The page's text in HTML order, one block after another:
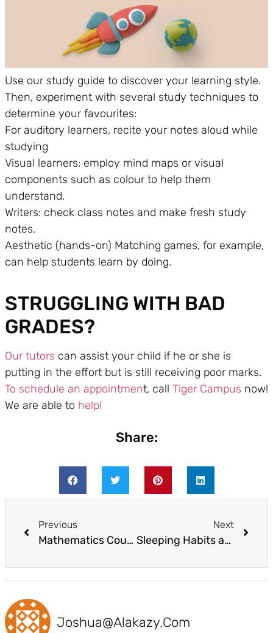
Use our study guide to discover your learning style.
Then, experiment with several study techniques to
determine your favourites:
For auditory learners, recite your notes aloud while
studying
Visual learners: employ mind maps or visual
components such as colour to help them
understand.
Writers: check class notes and make fresh study
notes.
Aesthetic (hands-on) Matching games, for example,
can help students learn by doing.
STRUGGLING WITH BAD
GRADES?
Our tutors can assist your child if he or she is
putting in the effort but is still receiving poor marks.
To schedule an appointment, call Tiger Campus now!
We are able to help!
Share:
Previous
Mathematics Coursework Simplified in 5 Ways
Next
Sleeping Habits and Learning Strategies
Joshua@alakazy.com